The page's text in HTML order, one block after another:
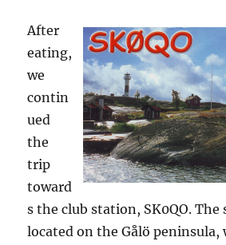
After
eating,
we
contin
ued
the
trip
toward
s the club station, SK0QO.
located on the Gålö